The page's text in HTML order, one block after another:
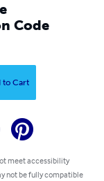
Code
to Cart
meet accessibility
not be fully compatible